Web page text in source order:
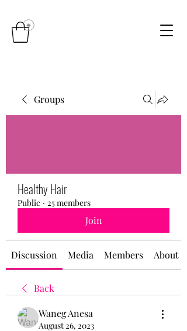
Groups
Healthy Hair
Public · 25 members
Join
Discussion Media Members About
Back
Waneg Anesa
August 26, 2023